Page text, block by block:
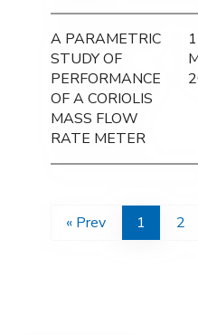
A PARAMETRIC
STUDY OF
PERFORMANCE
OF A CORIOLIS
MASS FLOW
RATE METER
« Prev 1 2